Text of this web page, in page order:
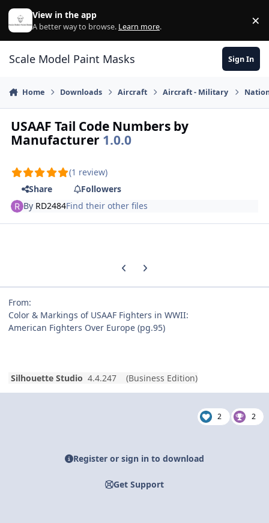
Skip to content
View in the app
A better way to browse. Learn more. ×
Scale Model Paint Masks Sign In
Home Downloads Aircraft Aircraft - Military
USAAF Tail Code Numbers by
Manufacturer 1.0.0
(1 review)
Share
Followers
By RD2484Find their other files
Previous carousel slide
Next carousel slide
From:
Color & Markings of USAAF Fighters in WWII:
American Fighters Over Europe (pg.95)
Silhouette Studio 4.4.247 (Business Edition)
2 2
Register or sign in to download
Get Support